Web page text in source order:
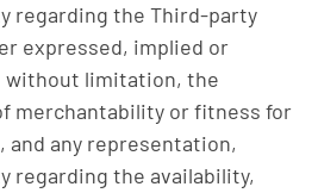
regarding the Third-party
expressed, implied or
without limitation, the
merchantability or fitness for
and any representation,
regarding the availability,